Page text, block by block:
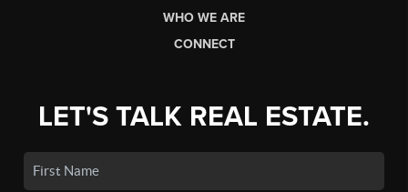
WHO WE ARE
CONNECT
LET'S TALK REAL ESTATE.